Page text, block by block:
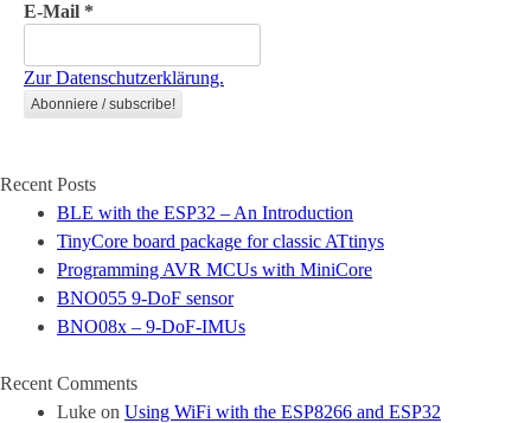
E-Mail *
Zur Datenschutzerklärung.
Recent Posts
BLE with the ESP32 – An Introduction
TinyCore board package for classic ATtinys
Programming AVR MCUs with MiniCore
BNO055 9-DoF sensor
BNO08x – 9-DoF-IMUs
Recent Comments
Luke on Using WiFi with the ESP8266 and ESP32